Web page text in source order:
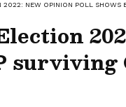
NEW OPINION POLL SHOWS
surviving